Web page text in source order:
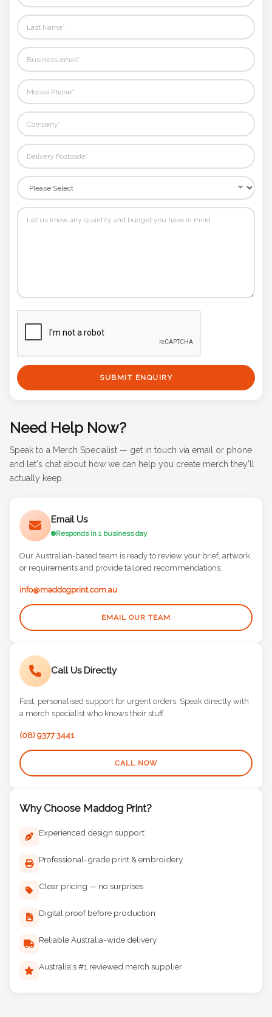
SUBMIT ENQUIRY
Need Help Now?
Speak to a Merch Specialist — get in touch via email or phone
and let's chat about how we can help you create merch they'll
actually keep.
Email Us
Responds in 1 business day
Our Australian-based team is ready to review your brief, artwork,
or requirements and provide tailored recommendations.
info@maddogprint.com.au
EMAIL OUR TEAM
Call Us Directly
Fast, personalised support for urgent orders. Speak directly with
a merch specialist who knows their stuff.
(08) 9377 3441
CALL NOW
Why Choose Maddog Print?
Experienced design support
Professional-grade print & embroidery
Clear pricing — no surprises
Digital proof before production
Reliable Australia-wide delivery
Australia's #1 reviewed merch supplier